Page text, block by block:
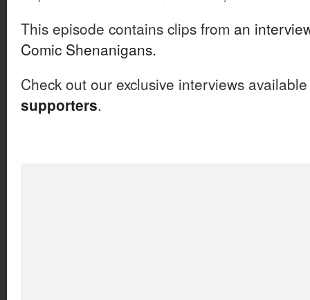
This episode contains clips from an
Comic Shenanigans.
Check out our exclusive interviews
supporters.